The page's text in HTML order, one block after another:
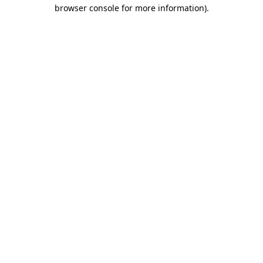
browser console for more information).